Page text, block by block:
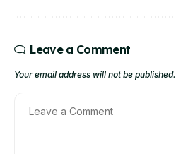
Leave a Comment
Your email address will not be published.